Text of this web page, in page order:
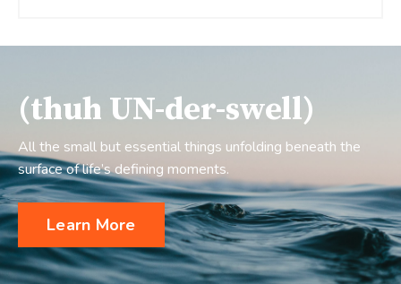
(thuh UN-der-swell)
All the small but essential things unfolding beneath the
surface of life’s defining moments.
Learn More